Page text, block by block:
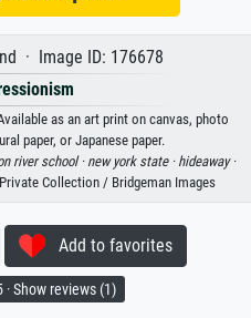
· Image ID: 176678
as an art print on canvas, photo
paper, or Japanese paper.
river school · new york state · hideaway ·
Collection / Bridgeman Images
Add to favorites
· Show reviews (1)